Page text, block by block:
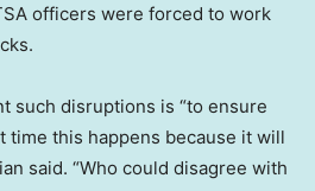
officers were forced to work
such disruptions is “to ensure
time this happens because it will
said. “Who could disagree with